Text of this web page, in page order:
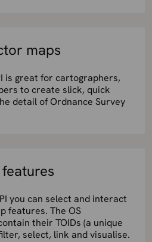
maps
is great for cartographers,
to create slick, quick
detail of Ordnance Survey
you can select and interact
features. The OS
their TOIDs (a unique
select, link and visualise.